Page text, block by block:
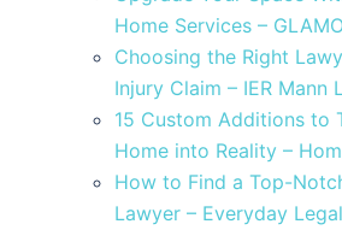
Home Services –
Choosing the Right
Injury Claim – IER Mann
15 Custom Additions to
Home into Reality –
How to Find a Top-
Lawyer – Everyday